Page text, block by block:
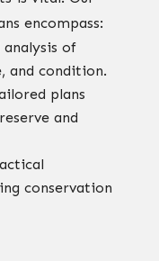
encompass:
of
and condition.
plans
and
conservation